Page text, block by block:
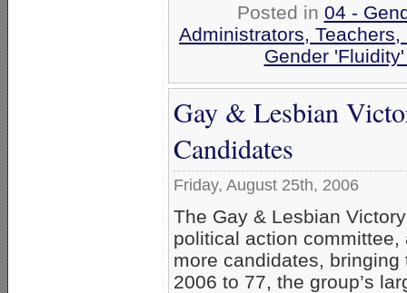
Posted in 04 -
Administrators, Teachers,
Gender
Gay & Lesbian
Candidates
Friday, August 25th, 2006
The Gay & Lesbian
political action
more candidates,
2006 to 77, the group’s